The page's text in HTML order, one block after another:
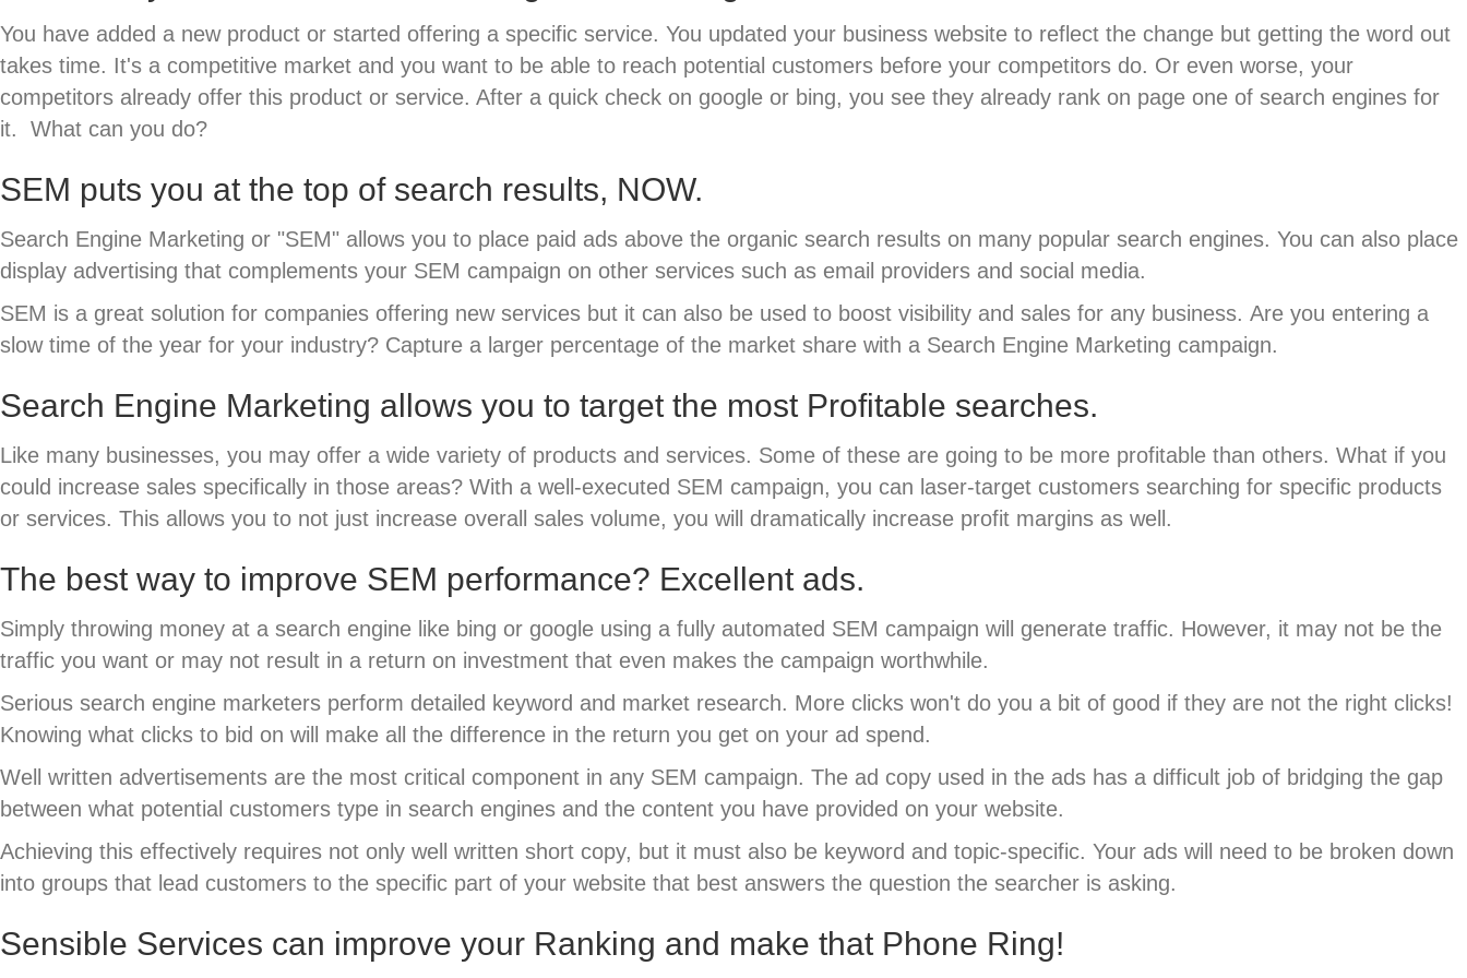
You have added a new product or started offering a specific service. You updated your business website to reflect the change but getting the word out
takes time. It's a competitive market and you want to be able to reach potential customers before your competitors do. Or even worse, your
competitors already offer this product or service. After a quick check on google or bing, you see they already rank on page one of search engines for
it. What can you do?
SEM puts you at the top of search results, NOW.
Search Engine Marketing or "SEM" allows you to place paid ads above the organic search results on many popular search engines. You can also place
display advertising that complements your SEM campaign on other services such as email providers and social media.
SEM is a great solution for companies offering new services but it can also be used to boost visibility and sales for any business. Are you entering a
slow time of the year for your industry? Capture a larger percentage of the market share with a Search Engine Marketing campaign.
Search Engine Marketing allows you to target the most Profitable searches.
Like many businesses, you may offer a wide variety of products and services. Some of these are going to be more profitable than others. What if you
could increase sales specifically in those areas? With a well-executed SEM campaign, you can laser-target customers searching for specific products
or services. This allows you to not just increase overall sales volume, you will dramatically increase profit margins as well.
The best way to improve SEM performance? Excellent ads.
Simply throwing money at a search engine like bing or google using a fully automated SEM campaign will generate traffic. However, it may not be the
traffic you want or may not result in a return on investment that even makes the campaign worthwhile.
Serious search engine marketers perform detailed keyword and market research. More clicks won't do you a bit of good if they are not the right clicks!
Knowing what clicks to bid on will make all the difference in the return you get on your ad spend.
Well written advertisements are the most critical component in any SEM campaign. The ad copy used in the ads has a difficult job of bridging the gap
between what potential customers type in search engines and the content you have provided on your website.
Achieving this effectively requires not only well written short copy, but it must also be keyword and topic-specific. Your ads will need to be broken down
into groups that lead customers to the specific part of your website that best answers the question the searcher is asking.
Sensible Services can improve your Ranking and make that Phone Ring!